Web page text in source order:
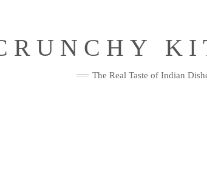
The Real Taste of Indian